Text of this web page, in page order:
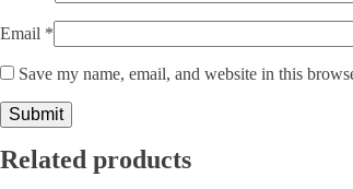
Email *
Save my name, email, and website in this
Related products